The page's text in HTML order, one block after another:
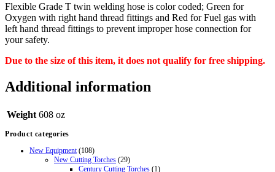
Flexible Grade T twin welding hose is color coded; Green for
Oxygen with right hand thread fittings and Red for Fuel gas with
left hand thread fittings to prevent improper hose connection for
your safety.
Due to the size of this item, it does not qualify for free shipping.
Additional information
Weight 608 oz
Product categories
New Equipment (108)
New Cutting Torches (29)
Century Cutting Torches (1)